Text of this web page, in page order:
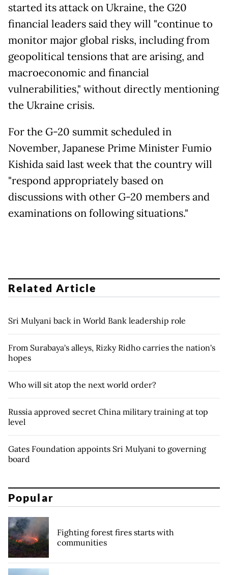
started its attack on Ukraine, the G20
financial leaders said they will "continue to
monitor major global risks, including from
geopolitical tensions that are arising, and
macroeconomic and financial
vulnerabilities," without directly mentioning
the Ukraine crisis.
For the G-20 summit scheduled in
November, Japanese Prime Minister Fumio
Kishida said last week that the country will
"respond appropriately based on
discussions with other G-20 members and
examinations on following situations."
Related Article
Sri Mulyani back in World Bank leadership role
From Surabaya's alleys, Rizky Ridho carries the nation's
hopes
Who will sit atop the next world order?
Russia approved secret China military training at top
level
Gates Foundation appoints Sri Mulyani to governing
board
Popular
Fighting forest fires starts with
communities